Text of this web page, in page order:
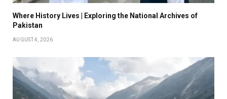
Where History Lives | Exploring the National Archives of
Pakistan
AUGUST 4, 2026